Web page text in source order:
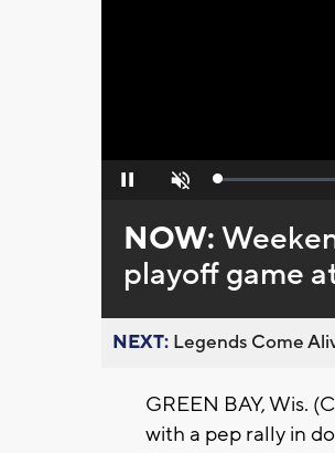
Pause Unmute Loaded:
NOW:
playoff game
NEXT: Legends Come
GREEN BAY, Wis.
with a pep rally in